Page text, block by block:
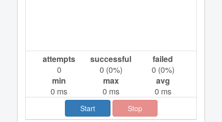
attempts
0
successful
0 (0%)
failed
0 (0%)
min
0 ms
max
0 ms
avg
0 ms
Start Stop